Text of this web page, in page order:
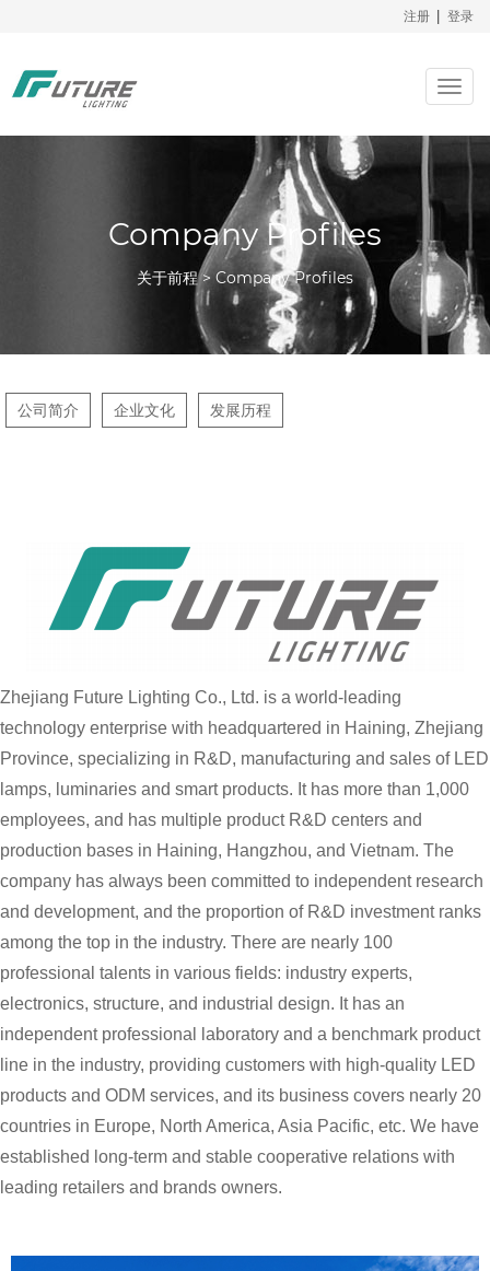
注册 登录
Company Profiles
关于前程 > Company Profiles
公司简介 企业文化 发展历程
Zhejiang Future Lighting Co., Ltd. is a world-leading
technology enterprise with headquartered in Haining, Zhejiang
Province, specializing in R&D, manufacturing and sales of LED
lamps, luminaries and smart products. It has more than 1,000
employees, and has multiple product R&D centers and
production bases in Haining, Hangzhou, and Vietnam. The
company has always been committed to independent research
and development, and the proportion of R&D investment ranks
among the top in the industry. There are nearly 100
professional talents in various fields: industry experts,
electronics, structure, and industrial design. It has an
independent professional laboratory and a benchmark product
line in the industry, providing customers with high-quality LED
products and ODM services, and its business covers nearly 20
countries in Europe, North America, Asia Pacific, etc. We have
established long-term and stable cooperative relations with
leading retailers and brands owners.